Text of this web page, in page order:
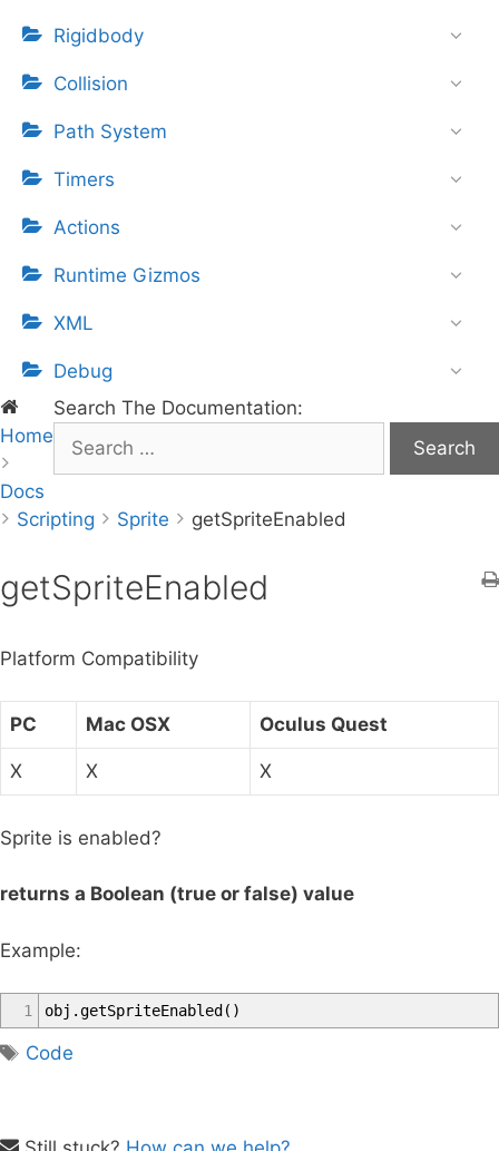
Rigidbody
Collision
Path System
Timers
Actions
Runtime Gizmos
XML
Debug
Search The Documentation:
r
h
f
r
Home
Docs
Scripting
Sprite getSpriteEnabled
getSpriteEnabled
Platform Compatibility
PC Mac OSX Oculus Quest
X X X
Sprite is enabled?
returns a Boolean (true or false) value
Example:
1 obj .getSpriteEnabled ( )
T
s
Code